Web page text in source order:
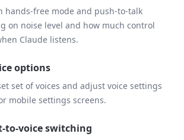
hands-free mode and push-to-talk
on noise level and how much control
Claude listens.
options
set of voices and adjust voice settings
mobile settings screens.
to-voice switching